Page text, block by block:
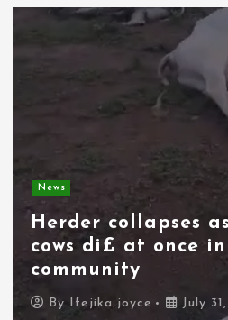
News
Herder collapses
cows di£ at once in
community
By Ifejika joyce July